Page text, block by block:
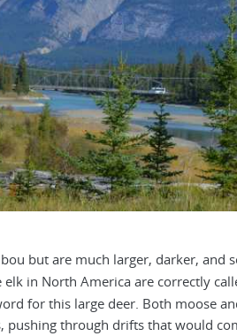
but are much larger, darker, and
in North America are correctly
for this large deer. Both moose
pushing through drifts that would